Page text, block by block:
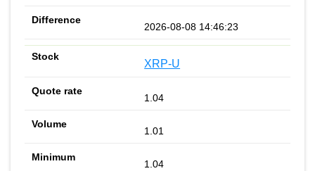
2026-08-08 14:46:23
XRP-U
1.04
1.01
1.04